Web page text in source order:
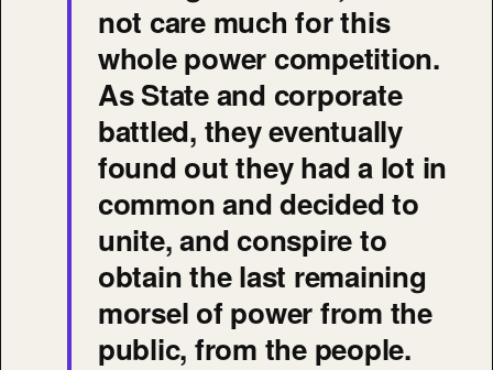
not care much for this
whole power competition.
As State and corporate
battled, they eventually
found out they had a lot in
common and decided to
unite, and conspire to
obtain the last remaining
morsel of power from the
public, from the people.